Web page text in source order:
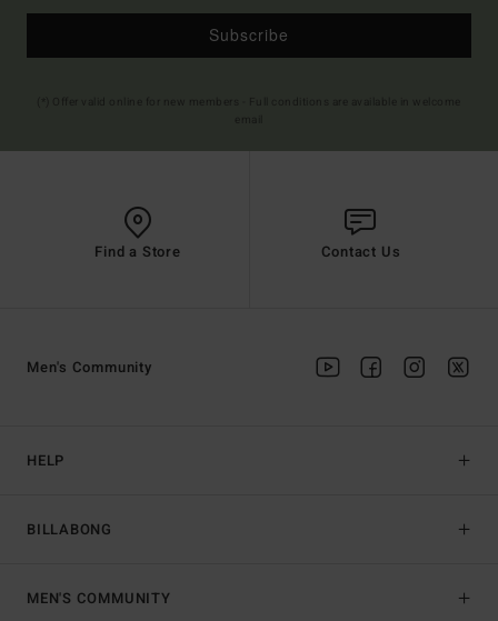
Subscribe
Find a Store Contact Us
HELP
BILLABONG
Men's Community
MEN'S COMMUNITY